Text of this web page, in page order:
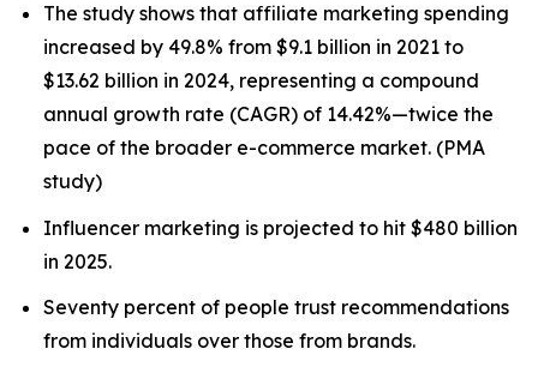
The study shows that affiliate marketing spending
increased by 49.8% from $9.1 billion in 2021 to
$13.62 billion in 2024, representing a compound
annual growth rate (CAGR) of 14.42%—twice the
pace of the broader e-commerce market. (PMA
study)
Influencer marketing is projected to hit $480 billion
in 2025.
Seventy percent of people trust recommendations
from individuals over those from brands.